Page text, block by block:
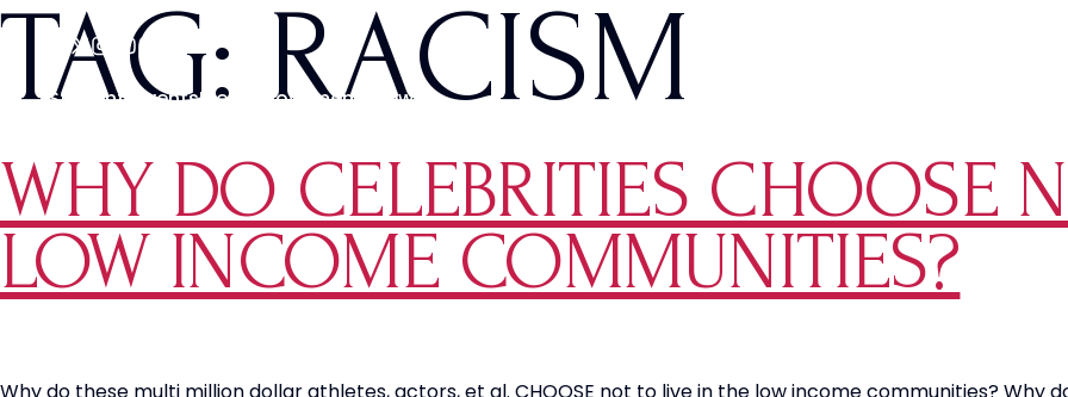
Students EventsMedia Movements News
TAG: RACISM
WHY DO CELEBRITIES CHOOSE
LOW INCOME COMMUNITIES?